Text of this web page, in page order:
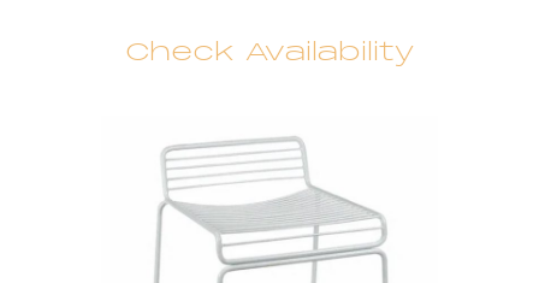
Check Availability